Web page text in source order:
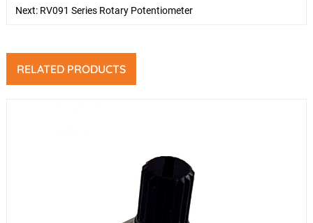
Next: RV091 Series Rotary Potentiometer
RELATED PRODUCTS